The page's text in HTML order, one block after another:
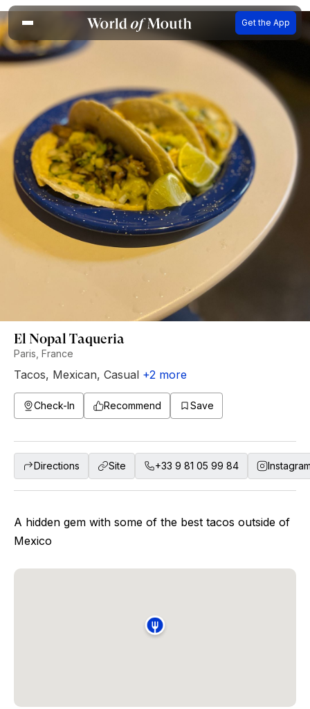
Get the App
El Nopal Taqueria
Paris, France
Tacos, Mexican, Casual +2 more
Check-In Recommend Save
Directions Site +33 9 81 05 99 84
A hidden gem with some of the best tacos outside of
Mexico